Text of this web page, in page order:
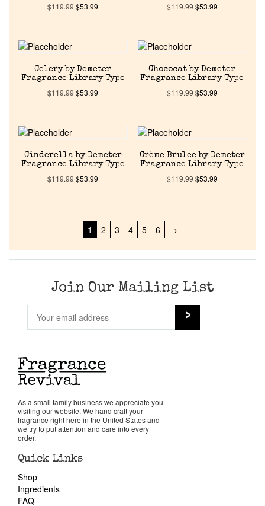
Return Policy
Cart
$119.99$53.99 $119.99$53.99
Celery by Demeter
Fragrance Library Type
$119.99$53.99
Chococat by Demeter
Fragrance Library Type
$119.99$53.99
Cinderella by Demeter
Fragrance Library Type
$119.99$53.99
Crème Brulee by Demeter
Fragrance Library Type
$119.99$53.99
1 2 3 4 5 6 →
Join Our Mailing List
As a small family business we appreciate you
visiting our website. We hand craft your
fragrance right here in the United States and
we try to put attention and care into every
order.
Quick Links
Shop
Ingredients
FAQ